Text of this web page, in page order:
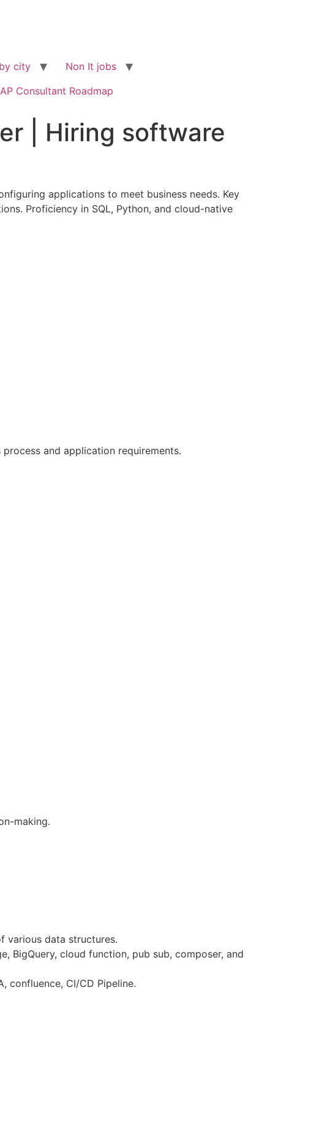
city
Non It jobs
Consultant Roadmap
| Hiring software
applications to meet business needs. Key
Proficiency in SQL, Python, and cloud-native
and application requirements.
making.
various data structures.
BigQuery, cloud function, pub sub, composer, and
confluence, CI/CD Pipeline.